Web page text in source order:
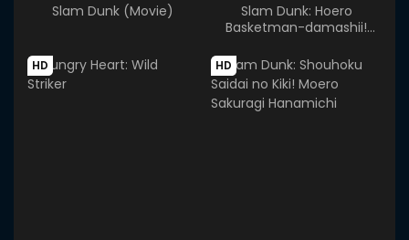
Slam Dunk (Movie)
Slam Dunk: Hoero
Basketman-damashii!
Atsuki Natsu
HD HD